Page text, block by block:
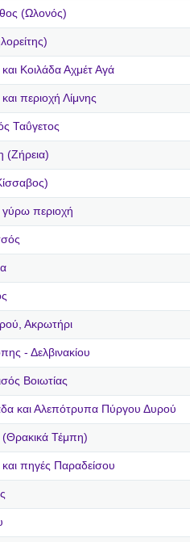
(Ωλονός)
Κοιλάδα Αχμέτ Αγά
περιοχή Λίμνης
Ταΰγετος
(Ζήρεια)
περιοχή
Ακρωτήρι
- Δελβινακίου
Βοιωτίας
και Αλεπότρυπα Πύργου Δυρού
Τέμπη)
πηγές Παραδείσου